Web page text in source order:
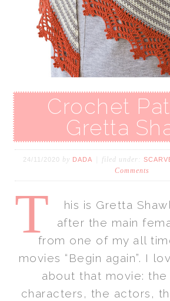
Crochet
Gretta
24/11/2020 by DADA filed under:
Comments
T
his is Gretta
after the main
from one of my all
movies “Begin again”. I
about that movie:
characters, the actors,